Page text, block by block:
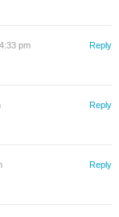
pm Reply
Reply
Reply